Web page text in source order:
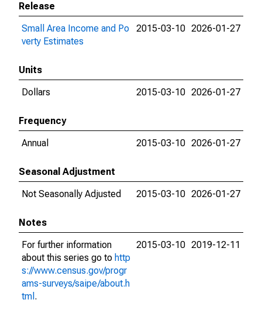
Release
Small Area Income and Po
verty Estimates
2015-03-10 2026-01-27
Units
Dollars
2015-03-10 2026-01-27
Frequency
Annual
2015-03-10 2026-01-27
Seasonal Adjustment
Not Seasonally Adjusted
2015-03-10 2026-01-27
Notes
For further information
about this series go to http
s://www.census.gov/progr
ams-surveys/saipe/about.h
tml .
2015-03-10 2019-12-11